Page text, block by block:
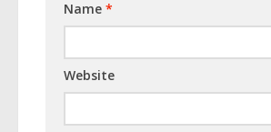
Name *
Website